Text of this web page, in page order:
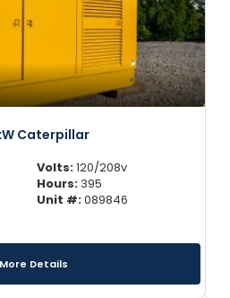
Caterpillar
Volts:120/208v
Hours: 395
Unit #:089846
More Details